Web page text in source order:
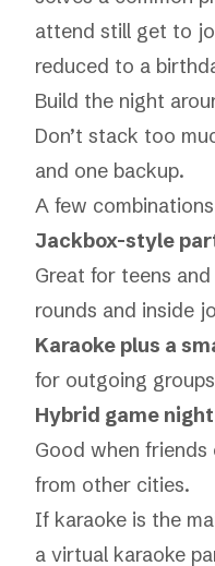
attend still get to
reduced to a
Build the night
Don’t stack too
and one backup.
A few
Jackbox-style
Great for teens
rounds and inside
Karaoke plus a
for outgoing
Hybrid game
Good when
from other cities.
If karaoke is the
a virtual karaoke